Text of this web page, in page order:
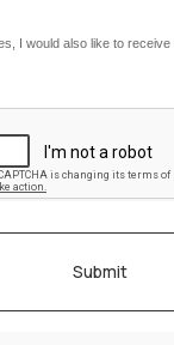
I would also like to
Submit